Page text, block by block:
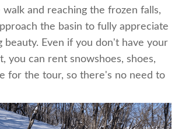
and reaching the frozen falls,
the basin to fully appreciate
beauty. Even if you don't have your
you can rent snowshoes, shoes,
for the tour, so there's no need to